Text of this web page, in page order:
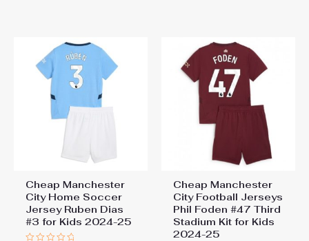
Cheap Manchester
City Home Soccer
Jersey Ruben Dias
#3 for Kids 2024-25
Cheap Manchester
City Football Jerseys
Phil Foden #47 Third
Stadium Kit for Kids
2024-25